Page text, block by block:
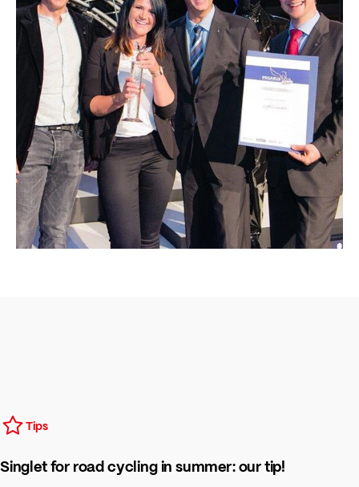
Tips
Singlet for road cycling in summer: our tip!